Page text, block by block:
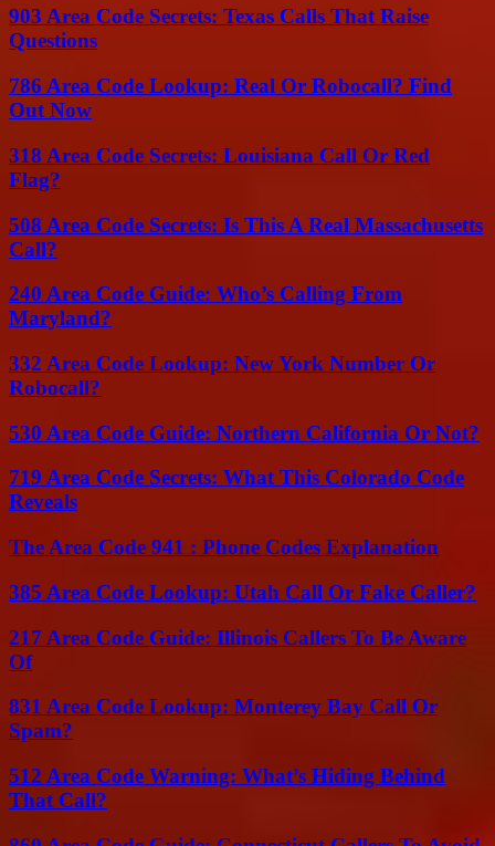
903 Area Code Secrets: Texas Calls That Raise
Questions
786 Area Code Lookup: Real Or Robocall? Find
Out Now
318 Area Code Secrets: Louisiana Call Or Red
Flag?
508 Area Code Secrets: Is This A Real Massachusetts
Call?
240 Area Code Guide: Who’s Calling From
Maryland?
332 Area Code Lookup: New York Number Or
Robocall?
530 Area Code Guide: Northern California Or Not?
719 Area Code Secrets: What This Colorado Code
Reveals
The Area Code 941 : Phone Codes Explanation
385 Area Code Lookup: Utah Call Or Fake Caller?
217 Area Code Guide: Illinois Callers To Be Aware
Of
831 Area Code Lookup: Monterey Bay Call Or
Spam?
512 Area Code Warning: What’s Hiding Behind
That Call?